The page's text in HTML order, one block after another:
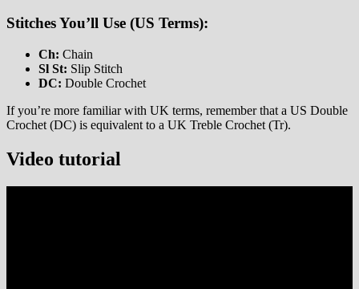
Stitches You’ll Use (US Terms):
Ch: Chain
Sl St: Slip Stitch
DC: Double Crochet
If you’re more familiar with UK terms, remember that a US Double
Crochet (DC) is equivalent to a UK Treble Crochet (Tr).
Video tutorial